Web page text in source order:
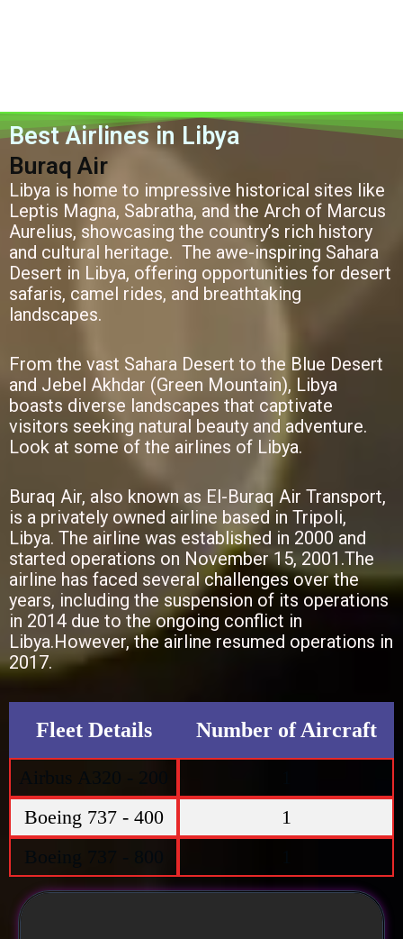
Best Airlines in Libya
Buraq Air
Libya is home to impressive historical sites like
Leptis Magna, Sabratha, and the Arch of Marcus
Aurelius, showcasing the country’s rich history
and cultural heritage. The awe-inspiring Sahara
Desert in Libya, offering opportunities for desert
safaris, camel rides, and breathtaking
landscapes.
From the vast Sahara Desert to the Blue Desert
and Jebel Akhdar (Green Mountain), Libya
boasts diverse landscapes that captivate
visitors seeking natural beauty and adventure.
Look at some of the airlines of Libya.
Buraq Air, also known as El-Buraq Air Transport,
is a privately owned airline based in Tripoli,
Libya. The airline was established in 2000 and
started operations on November 15, 2001.The
airline has faced several challenges over the
years, including the suspension of its operations
in 2014 due to the ongoing conflict in
Libya.However, the airline resumed operations in
2017.
Fleet Details Number of Aircraft
Airbus A320 - 200
Boeing 737 - 400
1
Boeing 737 - 800